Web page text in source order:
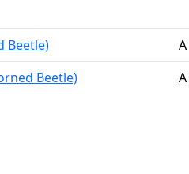
Beetle)
Beetle)